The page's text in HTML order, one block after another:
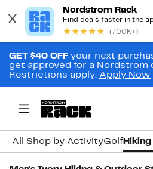
GET $40 OFF your next
get approved for a Nordstrom
Restrictions apply. Apply Now
All Shop by ActivityGolf